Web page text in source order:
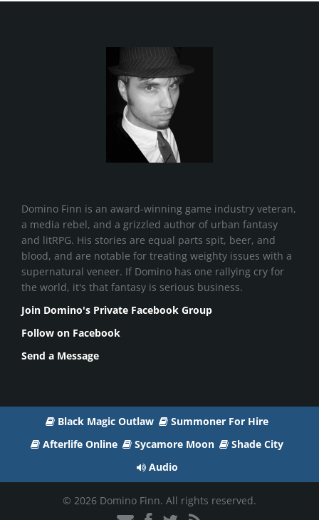
Domino Finn is an award-winning game industry veteran,
a media rebel, and a grizzled author of urban fantasy
and litRPG. His stories are equal parts spit, beer, and
blood, and are notable for treating weighty issues with a
supernatural veneer. If Domino has one rallying cry for
the world, it's that fantasy is serious business.
Join Domino's Private Facebook Group
Follow on Facebook
Send a Message
Black Magic Outlaw
Summoner For Hire
Afterlife Online
Sycamore Moon
Shade City
Audio
© 2026 Domino Finn. All rights reserved.